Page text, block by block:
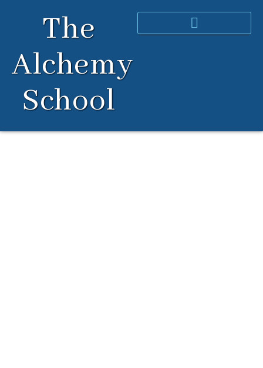
The
Alchemy
School